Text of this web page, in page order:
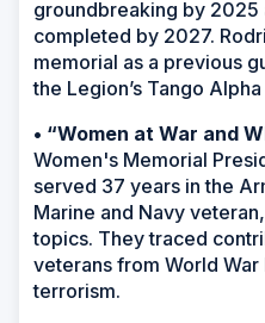
groundbreaking by
completed by 2027.
memorial as a previous
the Legion’s Tango
• “Women at War and
Women's Memorial
served 37 years in the
Marine and Navy
topics. They traced
veterans from World War
terrorism.